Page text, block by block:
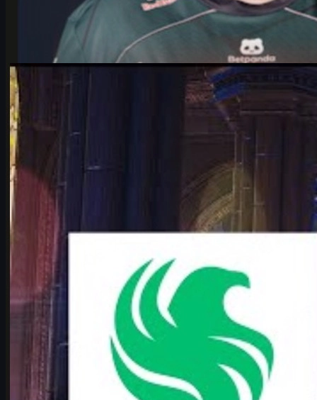
byMichael Johnson
Counter-Strike 2June 17, 2026
Falcons vs Vitality: IEM Cologne 2026’s Most Hyped
CS2 Clash
Deep dive into Falcons vs Vitality at the IEM Cologne Major 2026
playoffs: storylines, tactics, karrigan vs ropz, and what it means
for CS2’s future.
June 17, 2026